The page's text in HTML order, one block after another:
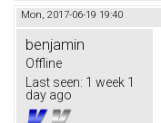
Mon, 2017-06-19 19:40
benjamin
Offline
Last seen: 1 week 1
day ago